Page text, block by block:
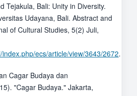
Tejakula, Bali: Unity in Diversity.
Udayana, Bali. Abstract and
of Cultural Studies, 5(2) Juli,
ecs/article/view/3643/2672.
Cagar Budaya dan
"Cagar Budaya." Jakarta,